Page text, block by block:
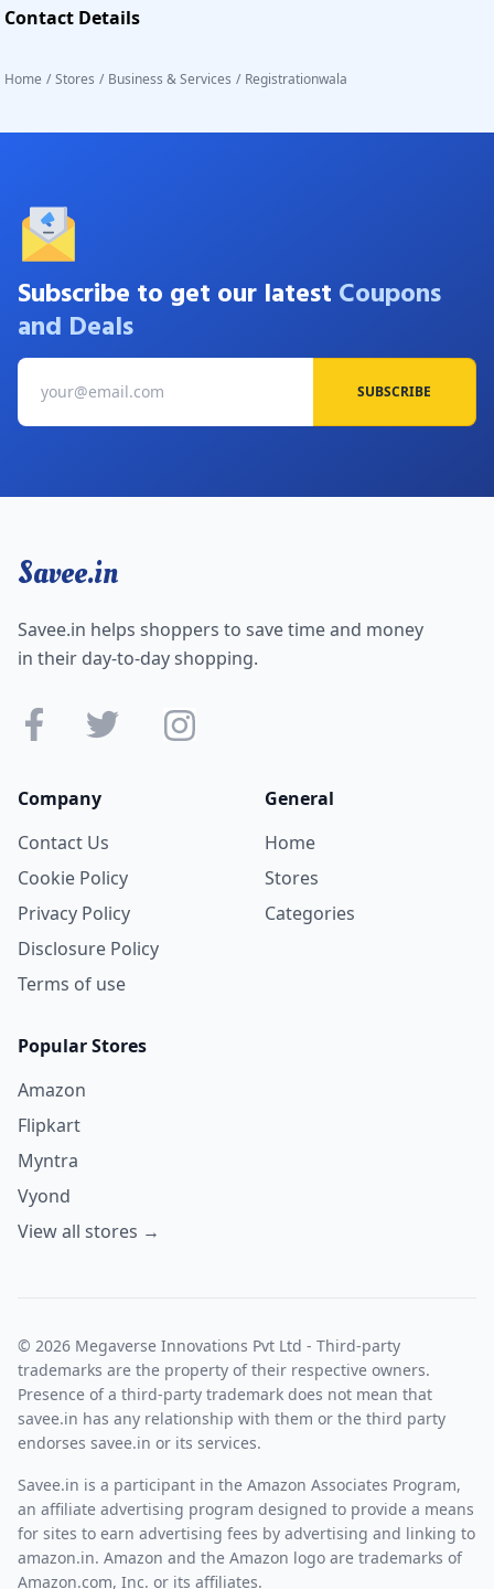
Contact Details
Home / Stores / Business & Services / Registrationwala
Subscribe to get our latest Coupons
and Deals
SUBSCRIBE
Savee.in
Savee.in helps shoppers to save time and money
in their day-to-day shopping.
Company
Contact Us
Cookie Policy
Privacy Policy
Disclosure Policy
Terms of use
General
Home
Stores
Categories
Popular Stores
Amazon
Flipkart
Myntra
Vyond
View all stores →
© 2026 Megaverse Innovations Pvt Ltd - Third-party
trademarks are the property of their respective owners.
Presence of a third-party trademark does not mean that
savee.in has any relationship with them or the third party
endorses savee.in or its services.
Savee.in is a participant in the Amazon Associates Program,
an affiliate advertising program designed to provide a means
for sites to earn advertising fees by advertising and linking to
amazon.in. Amazon and the Amazon logo are trademarks of
Amazon.com, Inc. or its affiliates.